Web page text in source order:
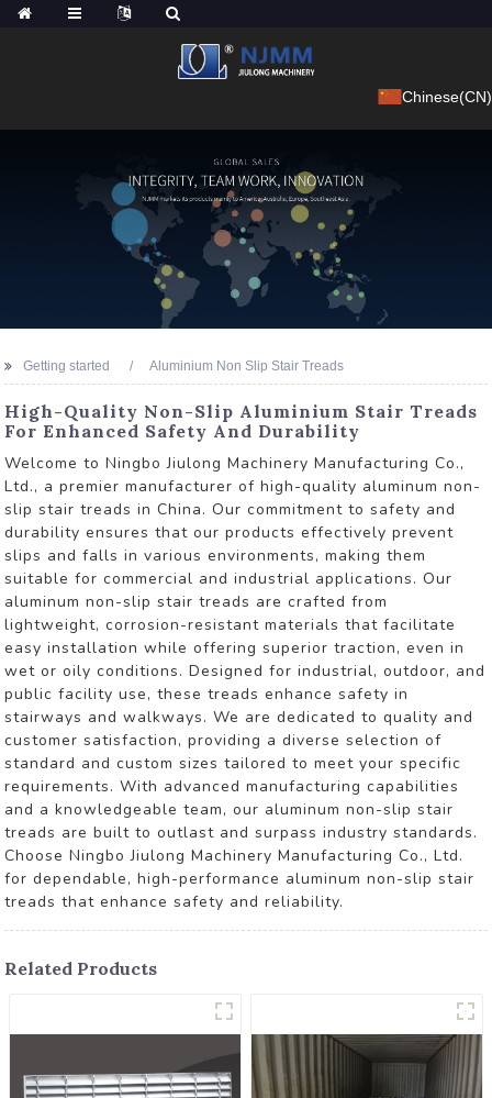
Chinese(CN)
Getting started Aluminium Non Slip Stair Treads
High-Quality Non-Slip Aluminium Stair Treads
For Enhanced Safety And Durability
Welcome to Ningbo Jiulong Machinery Manufacturing Co.,
Ltd., a premier manufacturer of high-quality aluminum non-
slip stair treads in China. Our commitment to safety and
durability ensures that our products effectively prevent
slips and falls in various environments, making them
suitable for commercial and industrial applications. Our
aluminum non-slip stair treads are crafted from
lightweight, corrosion-resistant materials that facilitate
easy installation while offering superior traction, even in
wet or oily conditions. Designed for industrial, outdoor, and
public facility use, these treads enhance safety in
stairways and walkways. We are dedicated to quality and
customer satisfaction, providing a diverse selection of
standard and custom sizes tailored to meet your specific
requirements. With advanced manufacturing capabilities
and a knowledgeable team, our aluminum non-slip stair
treads are built to outlast and surpass industry standards.
Choose Ningbo Jiulong Machinery Manufacturing Co., Ltd.
for dependable, high-performance aluminum non-slip stair
treads that enhance safety and reliability.
Related Products